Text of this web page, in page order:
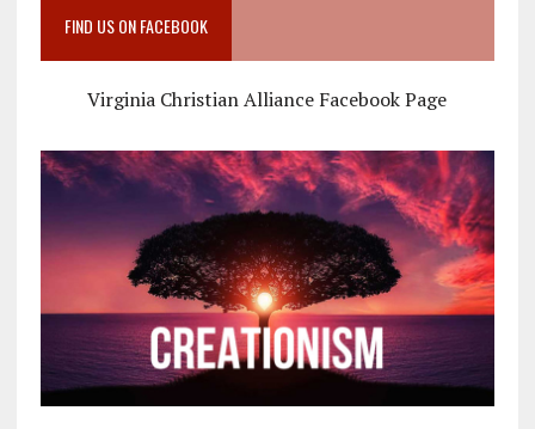
FIND US ON FACEBOOK
Virginia Christian Alliance Facebook Page